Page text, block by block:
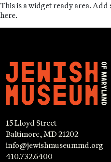
This is a widget ready area.
here.
15 Lloyd Street
Baltimore, MD 21202
info@jewishmuseummd.org
410.732.6400